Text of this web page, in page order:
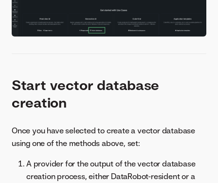
Start vector database
creation
Once you have selected to create a vector database
using one of the methods above, set:
A provider for the output of the vector database
creation process, either DataRobot-resident or a